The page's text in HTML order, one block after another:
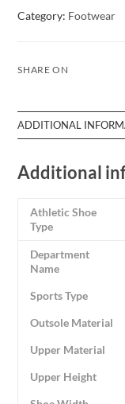
Category: Footwear
SHARE ON
ADDITIONAL
Additional
Athletic Shoe
Type
Department
Name
Sports Type
Outsole Material
Upper Material
Upper Height